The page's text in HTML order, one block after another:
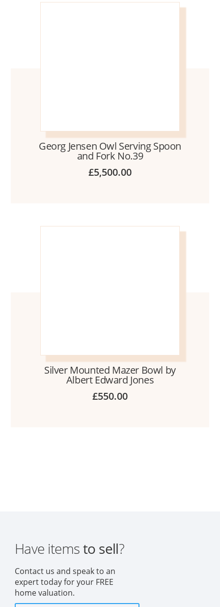
Georg Jensen Owl Serving Spoon
and Fork No.39
£5,500.00
Silver Mounted Mazer Bowl by
Albert Edward Jones
£550.00
Have itemsto sell?
Contact us and speak to an
expert today for your FREE
home valuation.